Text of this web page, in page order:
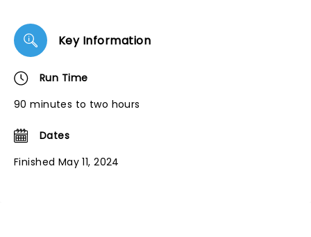
Key Information
Run Time
90 minutes to two hours
Dates
Finished May 11, 2024